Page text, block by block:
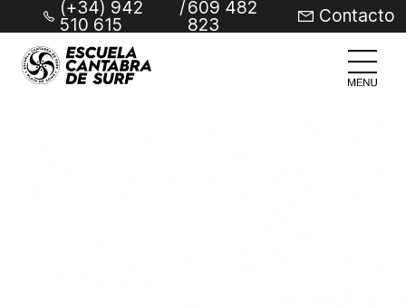
(+34) 942
510 615
/609 482
823 Contacto